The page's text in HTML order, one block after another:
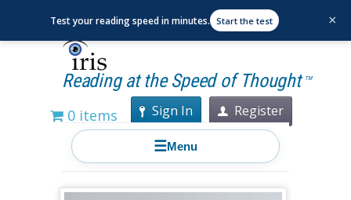
Reading at the Speed of Thought TM
0 items Sign In Register
☰Menu
Test your reading speed in minutes. Start the test ×